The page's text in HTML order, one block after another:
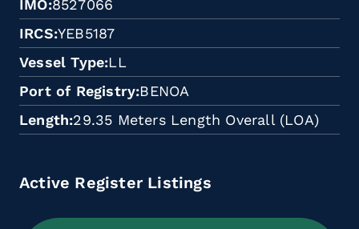
IMO 8527066
IRCS YEB5187
Vessel Type LL
Port of Registry BENOA
Length 29.35 Meters Length Overall (LOA)
Active Register Listings